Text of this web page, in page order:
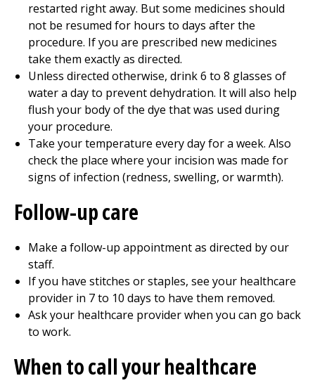
restarted right away. But some medicines should
not be resumed for hours to days after the
procedure. If you are prescribed new medicines
take them exactly as directed.
Unless directed otherwise, drink 6 to 8 glasses of
water a day to prevent dehydration. It will also help
flush your body of the dye that was used during
your procedure.
Take your temperature every day for a week. Also
check the place where your incision was made for
signs of infection (redness, swelling, or warmth).
Follow-up care
Make a follow-up appointment as directed by our
staff.
If you have stitches or staples, see your healthcare
provider in 7 to 10 days to have them removed.
Ask your healthcare provider when you can go back
to work.
When to call your healthcare